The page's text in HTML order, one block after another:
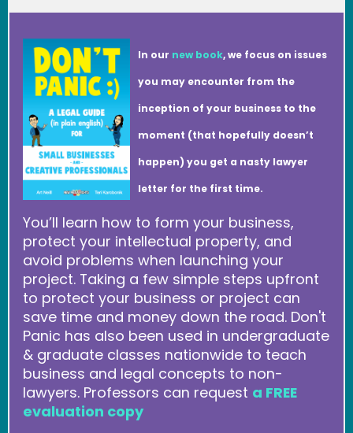
In our new book, we focus on issues
you may encounter from the
inception of your business to the
moment (that hopefully doesn’t
happen) you get a nasty lawyer
letter for the first time.
You’ll learn how to form your business,
protect your intellectual property, and
avoid problems when launching your
project. Taking a few simple steps upfront
to protect your business or project can
save time and money down the road. Don't
Panic has also been used in undergraduate
& graduate classes nationwide to teach
business and legal concepts to non-
lawyers. Professors can request a FREE
evaluation copy